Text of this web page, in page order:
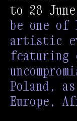
to 28 June
be one of
artistic
featuring
Poland,
Europe,